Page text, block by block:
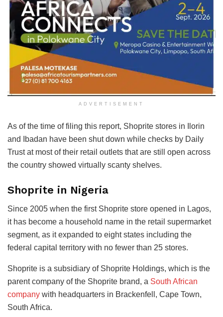
ADVERTISEMENT
As of the time of filing this report, Shoprite stores in Ilorin
and Ibadan have been shut down while checks by Daily
Trust at most of their retail outlets that are still open across
the country showed virtually scanty shelves.
Shoprite in Nigeria
Since 2005 when the first Shoprite store opened in Lagos,
it has become a household name in the retail supermarket
segment, as it expanded to eight states including the
federal capital territory with no fewer than 25 stores.
Shoprite is a subsidiary of Shoprite Holdings, which is the
parent company of the Shoprite brand, a South African
company with headquarters in Brackenfell, Cape Town,
South Africa.